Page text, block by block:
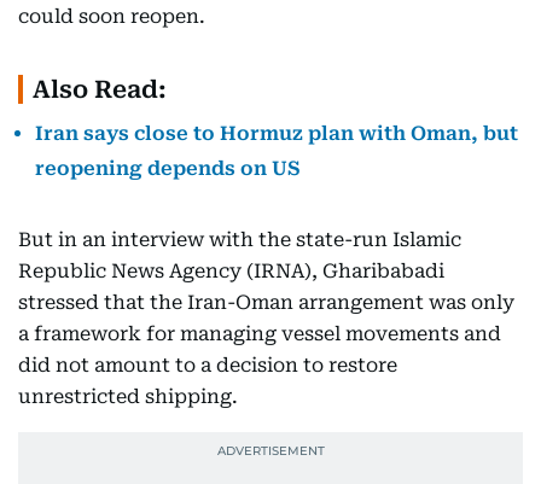
could soon reopen.
Also Read:
Iran says close to Hormuz plan with Oman, but
reopening depends on US
But in an interview with the state-run Islamic
Republic News Agency (IRNA), Gharibabadi
stressed that the Iran-Oman arrangement was only
a framework for managing vessel movements and
did not amount to a decision to restore
unrestricted shipping.